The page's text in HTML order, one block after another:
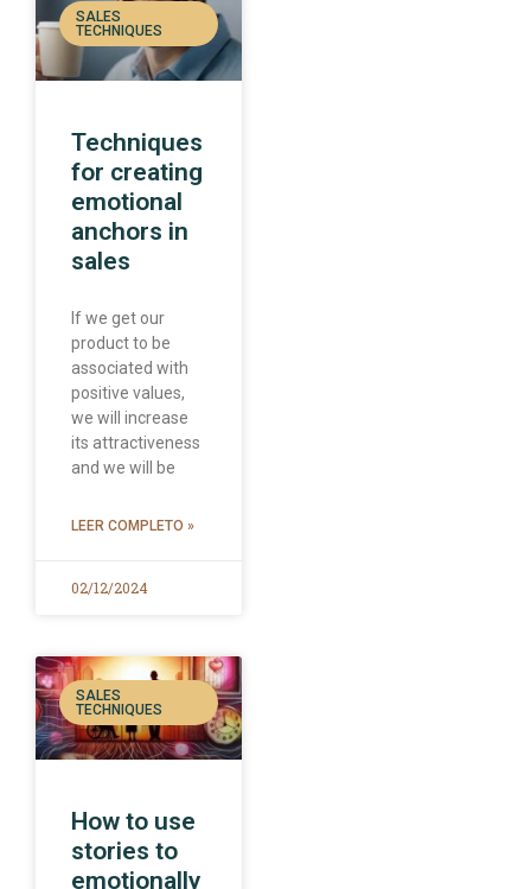
SALES
TECHNIQUES
Techniques
for creating
emotional
anchors in
sales
If we get our
product to be
associated with
positive values,
we will increase
its attractiveness
and we will be
LEER COMPLETO »
02/12/2024
SALES
TECHNIQUES
How to use
stories to
emotionally